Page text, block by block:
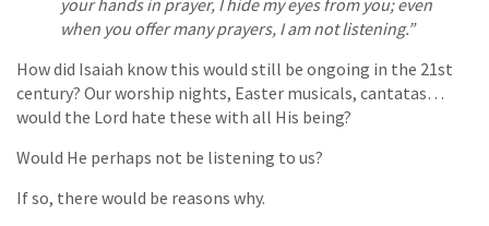
your hands in prayer, I hide my eyes from you; even
when you offer many prayers, I am not listening.”
How did Isaiah know this would still be ongoing in the 21st
century? Our worship nights, Easter musicals, cantatas…
would the Lord hate these with all His being?
Would He perhaps not be listening to us?
If so, there would be reasons why.